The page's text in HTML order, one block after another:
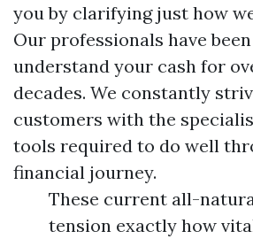
you by clarifying just how
Our professionals have
understand your cash for
decades. We constantly
customers with the
tools required to do well
financial journey.
These current all-
tension exactly how